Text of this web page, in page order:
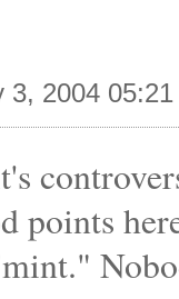
3, 2004
points